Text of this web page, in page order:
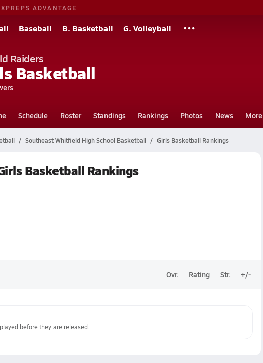
ADVANTAGE
Baseball B. Basketball G. Volleyball
Raiders
Basketball
Schedule Roster Standings Rankings Photos News More
Southeast Whitfield High School Basketball Girls Basketball Rankings
Basketball Rankings
Ovr. Rating Str. +/-
before they are released.